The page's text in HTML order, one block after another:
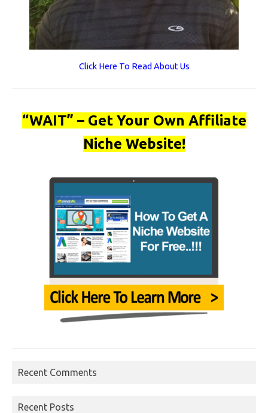
Click Here To Read About Us
“WAIT” – Get Your Own Affiliate
Niche Website!
Recent Comments
Recent Posts